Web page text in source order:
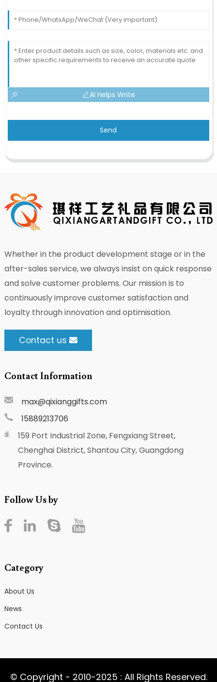
AI Helps Write
Send
Whether in the product development stage or in the
after-sales service, we always insist on quick response
and solve customer problems. Our mission is to
continuously improve customer satisfaction and
loyalty through innovation and optimisation.
Contact us
Contact Information
max@qixianggifts.com
15889213706
159 Port Industrial Zone, Fengxiang Street,
Chenghai District, Shantou City, Guangdong
Province.
Follow Us by
Category
About Us
News
Contact Us
© Copyright - 2010-2025 : All Rights Reserved.